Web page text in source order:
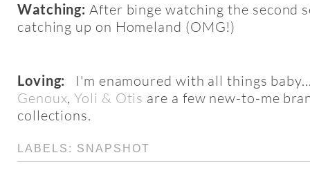
Watching: After binge watching the second
catching up on Homeland (OMG!)
Loving: I'm enamoured with all things
Genoux,Yoli & Otis are a few new-to-me
collections.
LABELS: SNAPSHOT